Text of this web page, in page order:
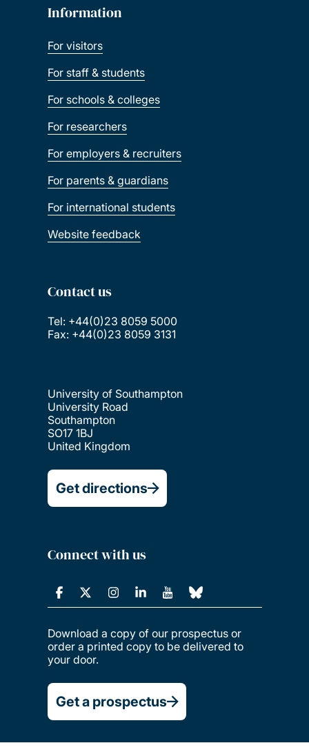
Information
For visitors
For staff & students
For schools & colleges
For researchers
For employers & recruiters
For parents & guardians
For international students
Website feedback
Contact us
Tel: +44(0)23 8059 5000
Fax: +44(0)23 8059 3131
University of Southampton
University Road
Southampton
SO17 1BJ
United Kingdom
Get directions
Connect with us
Download a copy of our prospectus or
order a printed copy to be delivered to
your door.
Get a prospectus